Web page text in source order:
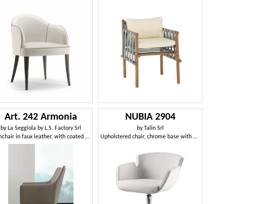
Art. 242 Armonia
by La Seggiola by L.S. Factory Srl
Armchair in faux leather, with coated metal base
NUBIA 2904
byTalin Srl
Upholstered chair, chrome base with 4 spokes, for office